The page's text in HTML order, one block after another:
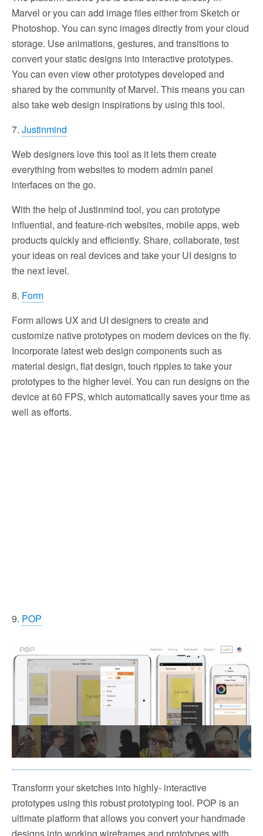
Marvel or you can add image files either from Sketch or
Photoshop. You can sync images directly from your cloud
storage. Use animations, gestures, and transitions to
convert your static designs into interactive prototypes.
You can even view other prototypes developed and
shared by the community of Marvel. This means you can
also take web design inspirations by using this tool.
7. Justinmind
Web designers love this tool as it lets them create
everything from websites to modern admin panel
interfaces on the go.
With the help of Justinmind tool, you can prototype
influential, and feature-rich websites, mobile apps, web
products quickly and efficiently. Share, collaborate, test
your ideas on real devices and take your UI designs to
the next level.
8. Form
Form allows UX and UI designers to create and
customize native prototypes on modern devices on the fly.
Incorporate latest web design components such as
material design, flat design, touch ripples to take your
prototypes to the higher level. You can run designs on the
device at 60 FPS, which automatically saves your time as
well as efforts.
9. POP
Transform your sketches into highly- interactive
prototypes using this robust prototyping tool. POP is an
ultimate platform that allows you convert your handmade